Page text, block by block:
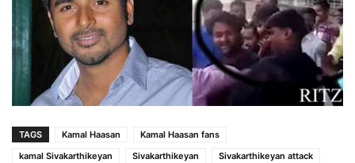
TAGS Kamal Haasan
Kamal Haasan fans
kamal Sivakarthikeyan
Sivakarthikeyan Sivakarthikeyan attack